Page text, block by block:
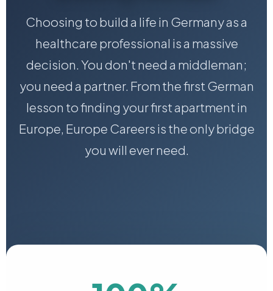
Choosing to build a life in Germany as a
healthcare professional is a massive
decision. You don't need a middleman;
you need a partner. From the first German
lesson to finding your first apartment in
Europe, Europe Careers is the only bridge
you will ever need.